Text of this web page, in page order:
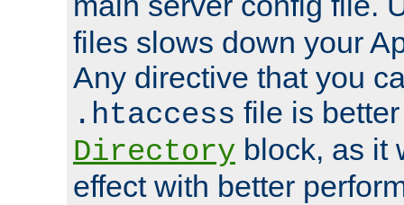
files slows down your
Any directive that you
.htaccess file is
Directory block, as it
effect with better